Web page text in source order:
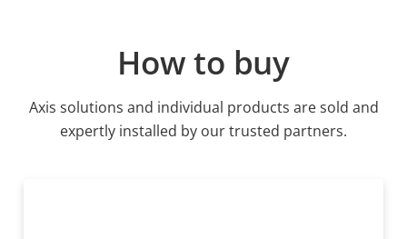
How to buy
Axis solutions and individual products are sold and
expertly installed by our trusted partners.